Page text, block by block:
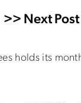
>> Next Post
holds its